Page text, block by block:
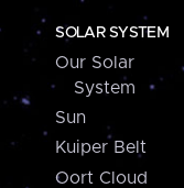
SOLAR SYSTEM
Our Solar
System
Sun
Kuiper Belt
Oort Cloud